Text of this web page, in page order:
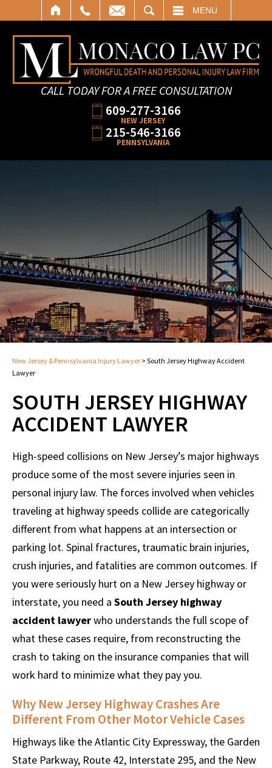
MENU
CALL TODAY FOR A FREE CONSULTATION
609-277-3166
NEW JERSEY
215-546-3166
PENNSYLVANIA
New Jersey & Pennsylvania Injury Lawyer > South Jersey Highway Accident
Lawyer
SOUTH JERSEY HIGHWAY
ACCIDENT LAWYER
High-speed collisions on New Jersey’s major highways
produce some of the most severe injuries seen in
personal injury law. The forces involved when vehicles
traveling at highway speeds collide are categorically
different from what happens at an intersection or
parking lot. Spinal fractures, traumatic brain injuries,
crush injuries, and fatalities are common outcomes. If
you were seriously hurt on a New Jersey highway or
interstate, you need a South Jersey highway
accident lawyerwho understands the full scope of
what these cases require, from reconstructing the
crash to taking on the insurance companies that will
work hard to minimize what they pay you.
Why New Jersey Highway Crashes Are
Different From Other Motor Vehicle Cases
Highways like the Atlantic City Expressway, the Garden
State Parkway, Route 42, Interstate 295, and the New